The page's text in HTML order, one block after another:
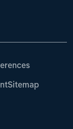
Sitemap